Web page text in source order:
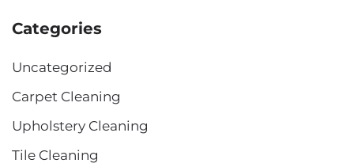
Categories
Uncategorized
Carpet Cleaning
Upholstery Cleaning
Tile Cleaning